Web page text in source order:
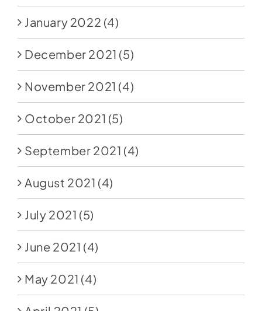
January 2022 (4)
December 2021 (5)
November 2021 (4)
October 2021 (5)
September 2021 (4)
August 2021 (4)
July 2021 (5)
June 2021 (4)
May 2021 (4)